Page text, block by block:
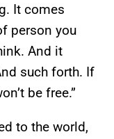
It comes
person you
And it
such forth. If
be free.”
to the world,